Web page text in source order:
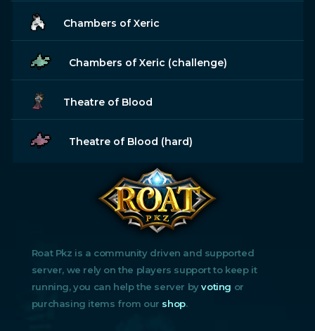
Chambers of Xeric
Chambers of Xeric (challenge)
Theatre of Blood
Theatre of Blood (hard)
Roat Pkz is a community driven and supported
server, we rely on the players support to keep it
running, you can help the server byvoting or
purchasing items from our shop.